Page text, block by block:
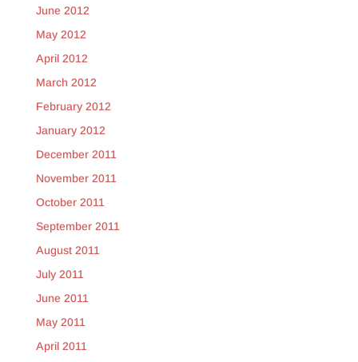
June 2012
May 2012
April 2012
March 2012
February 2012
January 2012
December 2011
November 2011
October 2011
September 2011
August 2011
July 2011
June 2011
May 2011
April 2011